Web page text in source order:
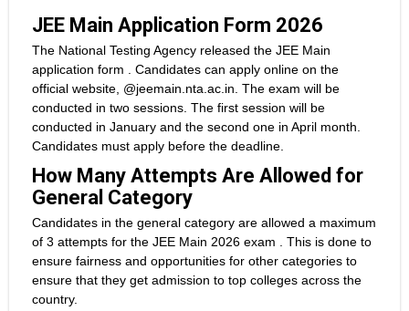
JEE Main Application Form 2026
The National Testing Agency released the JEE Main
application form . Candidates can apply online on the
official website, @jeemain.nta.ac.in. The exam will be
conducted in two sessions. The first session will be
conducted in January and the second one in April month.
Candidates must apply before the deadline.
How Many Attempts Are Allowed for
General Category
Candidates in the general category are allowed a maximum
of 3 attempts for the JEE Main 2026 exam . This is done to
ensure fairness and opportunities for other categories to
ensure that they get admission to top colleges across the
country.